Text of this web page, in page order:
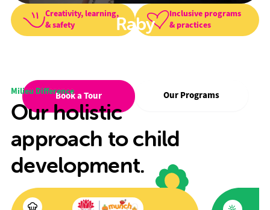
Raby
Book a Tour Our Programs
Creativity, learning,
& safety
Inclusive programs
& practices
Milieu Difference
Our holistic
approach to child
development.